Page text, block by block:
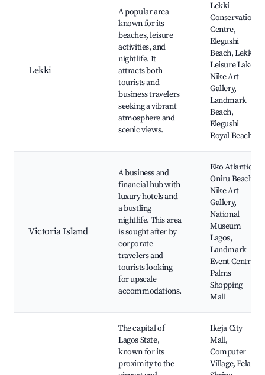
Lekki
A popular area
known for its
beaches, leisure
activities, and
nightlife. It
attracts both
tourists and
business travelers
seeking a vibrant
atmosphere and
scenic views.
Lekki
Conservation
Centre,
Elegushi
Beach, Lekki
Leisure Lake,
Nike Art
Gallery,
Landmark
Beach,
Elegushi
Royal Beach
Victoria Island
A business and
financial hub with
luxury hotels and
a bustling
nightlife. This area
is sought after by
corporate
travelers and
tourists looking
for upscale
accommodations.
Eko Atlantic,
Oniru Beach,
Nike Art
Gallery,
National
Museum
Lagos,
Landmark
Event Centre,
Palms
Shopping
Mall
The capital of
Lagos State,
known for its
proximity to the
Ikeja City
Mall,
Computer
Village, Fela